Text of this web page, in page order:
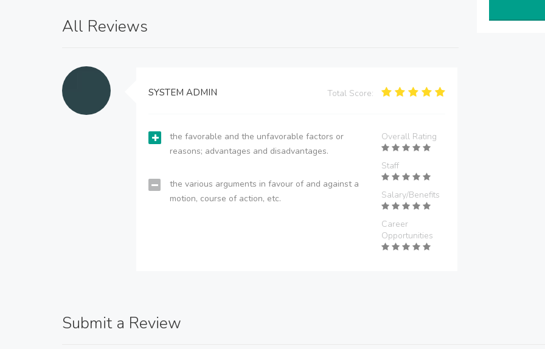
All Reviews
SYSTEM ADMIN Total Score:
the favorable and the unfavorable factors or
reasons; advantages and disadvantages.
the various arguments in favour of and against a
motion, course of action, etc.
Overall Rating
Staff
Salary/Benefits
Career
Opportunities
Submit a Review